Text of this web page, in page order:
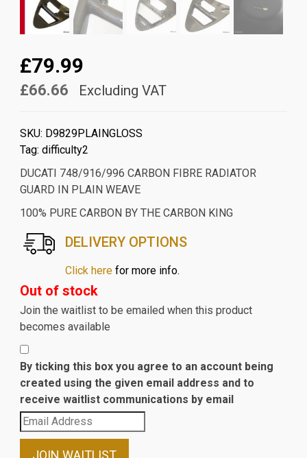
£79.99
£66.66 Excluding VAT
SKU: D9829PLAINGLOSS
Tag: difficulty2
DUCATI 748/916/996 CARBON FIBRE RADIATOR
GUARD IN PLAIN WEAVE
100% PURE CARBON BY THE CARBON KING
DELIVERY OPTIONS
Click herefor more info.
Out of stock
Join the waitlist to be emailed when this product
becomes available
By ticking this box you agree to an account being
created using the given email address and to
receive waitlist communications by email
Enter
your
email
JOIN WAITLIST